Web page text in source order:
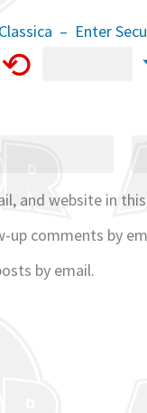
– Enter
⟲
and website in
comments by
by email.